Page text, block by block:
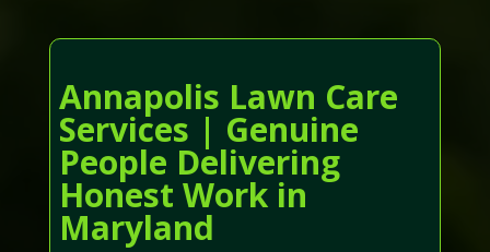
Annapolis Lawn Care
Services | Genuine
People Delivering
Honest Work in
Maryland